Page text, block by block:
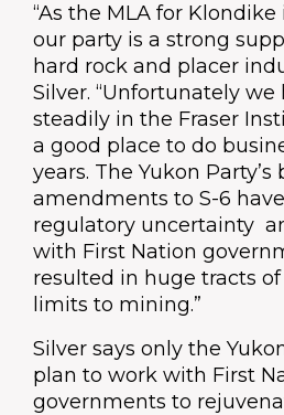
“As the MLA for
our party is a strong
hard rock and placer
Silver. “Unfortunately we
steadily in the Fraser
a good place to do
years. The Yukon Party’s
amendments to S-6
regulatory uncertainty
with First Nation
resulted in huge tracts
limits to mining.”
Silver says only the
plan to work with First
governments to